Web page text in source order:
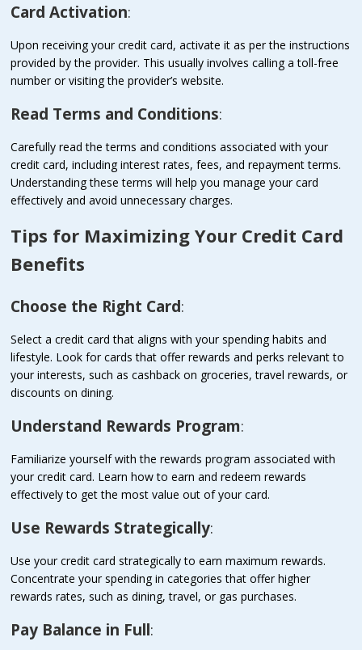
Card Activation:
Upon receiving your credit card, activate it as per the instructions
provided by the provider. This usually involves calling a toll-free
number or visiting the provider’s website.
Read Terms and Conditions:
Carefully read the terms and conditions associated with your
credit card, including interest rates, fees, and repayment terms.
Understanding these terms will help you manage your card
effectively and avoid unnecessary charges.
Tips for Maximizing Your Credit Card
Benefits
Choose the Right Card:
Select a credit card that aligns with your spending habits and
lifestyle. Look for cards that offer rewards and perks relevant to
your interests, such as cashback on groceries, travel rewards, or
discounts on dining.
Understand Rewards Program:
Familiarize yourself with the rewards program associated with
your credit card. Learn how to earn and redeem rewards
effectively to get the most value out of your card.
Use Rewards Strategically:
Use your credit card strategically to earn maximum rewards.
Concentrate your spending in categories that offer higher
rewards rates, such as dining, travel, or gas purchases.
Pay Balance in Full: